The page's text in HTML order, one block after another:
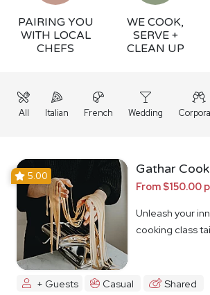
PAIRING YOU
WITH LOCAL
CHEFS
WE COOK,
SERVE +
CLEAN UP
All Italian French Wedding
5.00 Gathar
From $150.00
Unleash your
cooking class
+ Guests Casual Shared